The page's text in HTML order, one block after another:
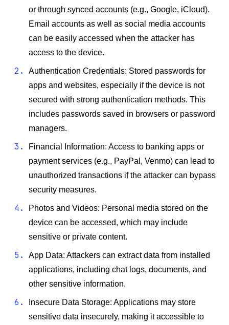
or through synced accounts (e.g., Google, iCloud).
Email accounts as well as social media accounts
can be easily accessed when the attacker has
access to the device.
Authentication Credentials: Stored passwords for
apps and websites, especially if the device is not
secured with strong authentication methods. This
includes passwords saved in browsers or password
managers.
Financial Information: Access to banking apps or
payment services (e.g., PayPal, Venmo) can lead to
unauthorized transactions if the attacker can bypass
security measures.
Photos and Videos: Personal media stored on the
device can be accessed, which may include
sensitive or private content.
App Data: Attackers can extract data from installed
applications, including chat logs, documents, and
other sensitive information.
Insecure Data Storage: Applications may store
sensitive data insecurely, making it accessible to